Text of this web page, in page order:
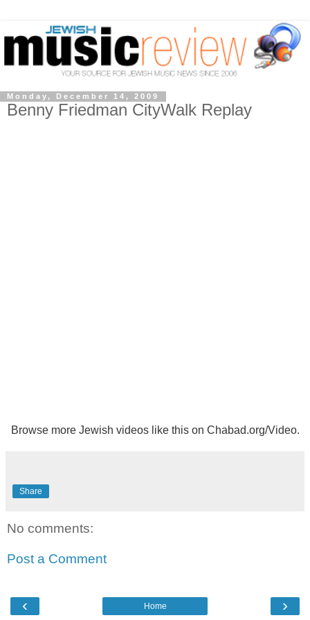
Monday, December 14, 2009
Benny Friedman CityWalk Replay
Browse more Jewish videos like thison Chabad.org/Video.
Share
No comments:
Post a Comment
‹ ›
Home